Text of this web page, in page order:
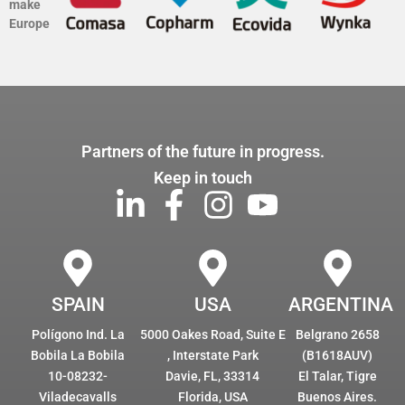
make
Europe
Partners of the future in progress.
Keep in touch
SPAIN
Polígono Ind. La
Bobila La Bobila
10-08232-
Viladecavalls
USA
5000 Oakes Road, Suite E
, Interstate Park
Davie, FL, 33314
Florida, USA
ARGENTINA
Belgrano 2658
(B1618AUV)
El Talar, Tigre
Buenos Aires.